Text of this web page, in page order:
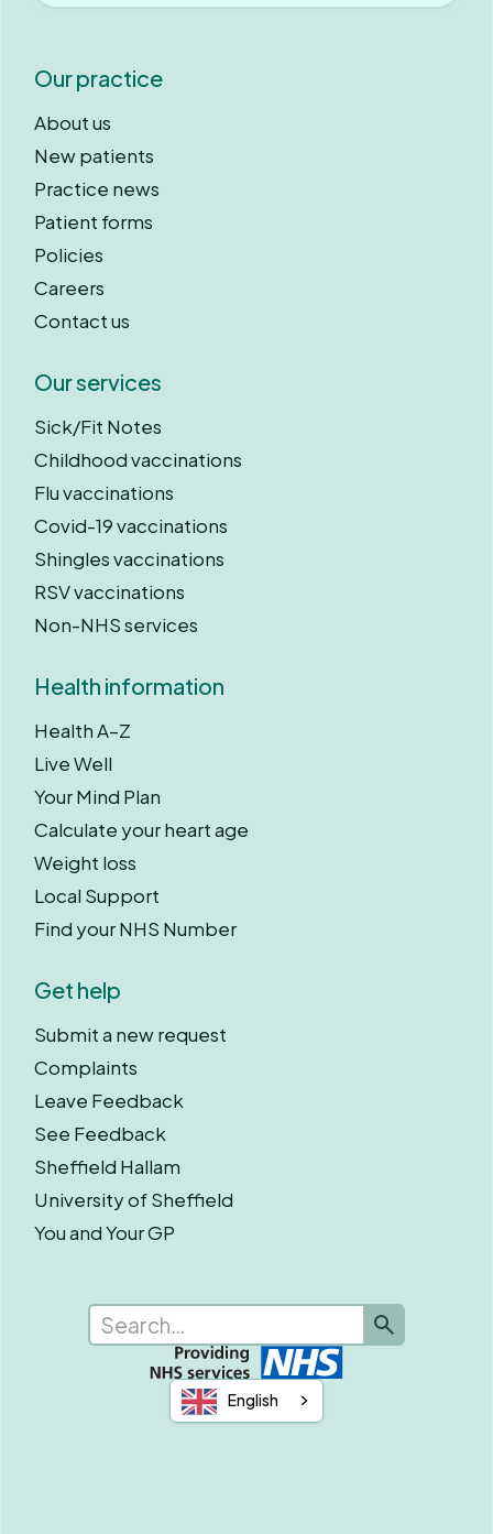
Our practice
About us
New patients
Practice news
Patient forms
Policies
Careers
Contact us
Our services
Sick/Fit Notes
Childhood vaccinations
Flu vaccinations
Covid-19 vaccinations
Shingles vaccinations
RSV vaccinations
Non-NHS services
Health information
Health A–Z
Live Well
Your Mind Plan
Calculate your heart age
Weight loss
Local Support
Find your NHS Number
Get help
Submit a new request
Complaints
Leave Feedback
See Feedback
Sheffield Hallam
University of Sheffield
You and Your GP
English